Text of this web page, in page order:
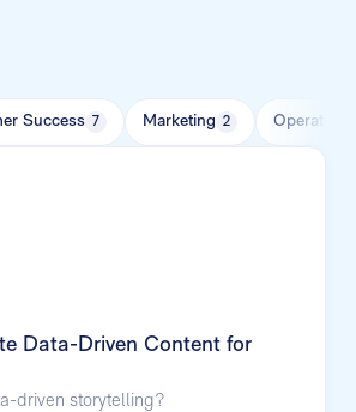
Success 7 Marketing 2 Operations
Data-Driven Content for
driven storytelling?